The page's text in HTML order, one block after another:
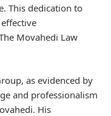
This dedication to
Movahedi Law
as evidenced by
and professionalism
His